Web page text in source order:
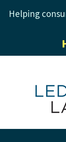
Helping